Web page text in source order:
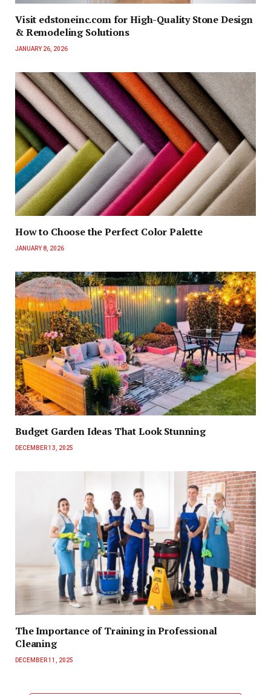
Visit edstoneinc.com for High-Quality Stone Design
& Remodeling Solutions
JANUARY 26, 2026
How to Choose the Perfect Color Palette
JANUARY 8, 2026
Budget Garden Ideas That Look Stunning
DECEMBER 13, 2025
The Importance of Training in Professional
Cleaning
DECEMBER 11, 2025